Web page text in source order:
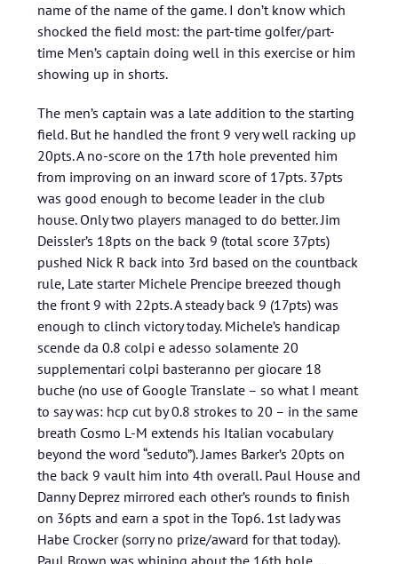
name of the name of the game. I don’t know which
shocked the field most: the part-time golfer/part-
time Men’s captain doing well in this exercise or him
showing up in shorts.
The men’s captain was a late addition to the starting
field. But he handled the front 9 very well racking up
20pts. A no-score on the 17th hole prevented him
from improving on an inward score of 17pts. 37pts
was good enough to become leader in the club
house. Only two players managed to do better. Jim
Deissler’s 18pts on the back 9 (total score 37pts)
pushed Nick R back into 3rd based on the countback
rule, Late starter Michele Prencipe breezed though
the front 9 with 22pts. A steady back 9 (17pts) was
enough to clinch victory today. Michele’s handicap
scende da 0.8 colpi e adesso solamente 20
supplementari colpi basteranno per giocare 18
buche (no use of Google Translate – so what I meant
to say was: hcp cut by 0.8 strokes to 20 – in the same
breath Cosmo L-M extends his Italian vocabulary
beyond the word “seduto”). James Barker’s 20pts on
the back 9 vault him into 4th overall. Paul House and
Danny Deprez mirrored each other’s rounds to finish
on 36pts and earn a spot in the Top6. 1st lady was
Habe Crocker (sorry no prize/award for that today).
Paul Brown was whining about the 16th hole …